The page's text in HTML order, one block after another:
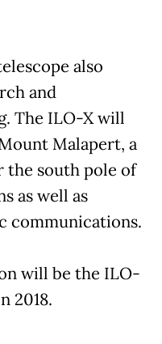
also
and
The ILO-X will
Malapert, a
the south pole of
as well as
communications.
will be the ILO-
2018.